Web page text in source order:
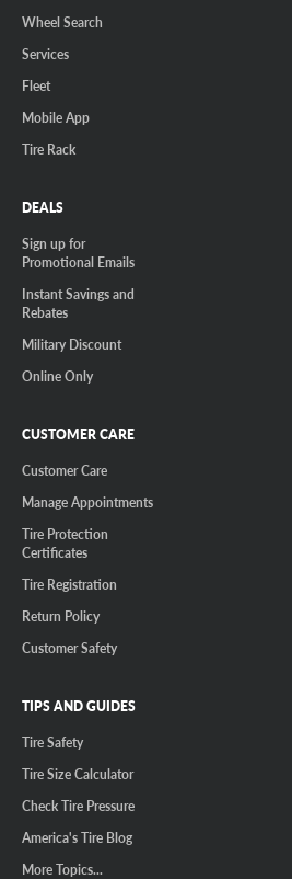
Wheel Search
Services
Fleet
Mobile App
Tire Rack
DEALS
Sign up for
Promotional Emails
Instant Savings and
Rebates
Military Discount
Online Only
CUSTOMER CARE
Customer Care
Manage Appointments
Tire Protection
Certificates
Tire Registration
Return Policy
Customer Safety
TIPS AND GUIDES
Tire Safety
Tire Size Calculator
Check Tire Pressure
America's Tire Blog
More Topics...